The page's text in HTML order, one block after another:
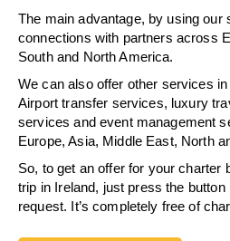
The main advantage, by using our
connections with partners across
South and North America.
We can also offer other services
Airport transfer services, luxury
services and event management
Europe, Asia, Middle East, North
So, to get an offer for your charter
trip in Ireland, just press the
request. It’s completely free of